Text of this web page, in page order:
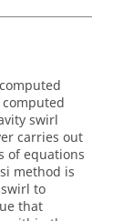
swirl
carries out
of equations
method is
to
that